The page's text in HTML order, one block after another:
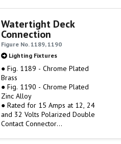
Watertight Deck
Connection
Figure No. 1189, 1190
Lighting Fixtures
● Fig. 1189 - Chrome Plated
Brass
● Fig. 1190 - Chrome Plated
Zinc Alloy
● Rated for 15 Amps at 12, 24
and 32 Volts Polarized Double
Contact Connector
stranded wire